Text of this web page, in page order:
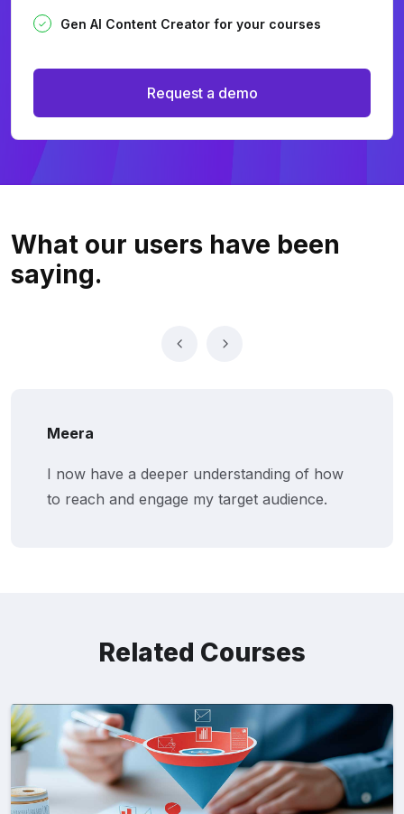
Gen AI Content Creator for your courses
Request a demo
What our users have been
saying.
Meera
I now have a deeper understanding of how
to reach and engage my target audience.
Related Courses